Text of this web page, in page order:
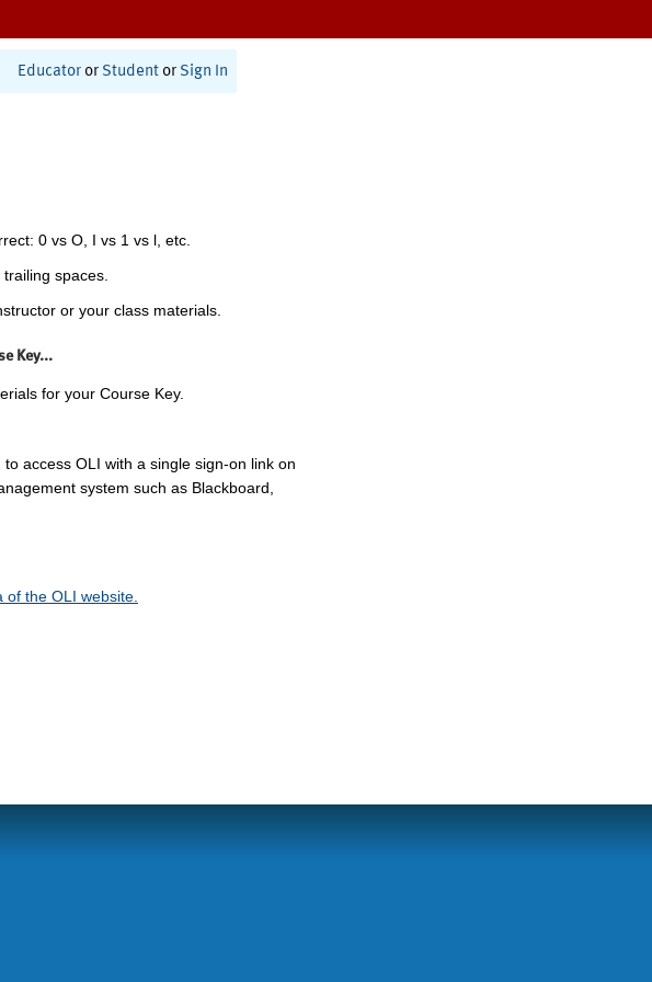
Educator or Student or Sign In
0 vs O, I vs 1 vs l, etc.
spaces.
or your class materials.
Key...
for your Course Key.
access OLI with a single sign-on link on
system such as Blackboard,
the OLI website.